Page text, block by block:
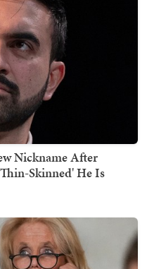
Nickname After
Skinned' He Is